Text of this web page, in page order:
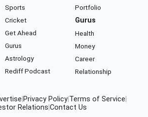
Sports
Cricket
Get Ahead
Gurus
Astrology
Rediff Podcast
Portfolio
Gurus
Health
Money
Career
Relationship
Privacy Policy Terms of Service
Relations Contact Us